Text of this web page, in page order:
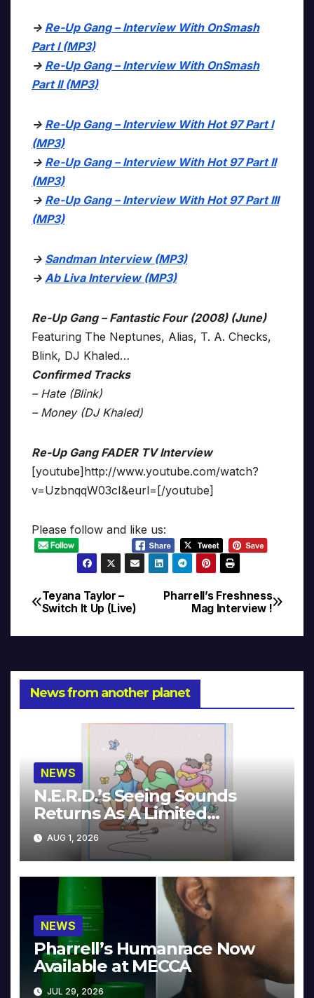
-> Re-Up Gang – Interview With OnSmash
Part I (MP3)
-> Re-Up Gang – Interview With OnSmash
Part II (MP3)
-> Re-Up Gang – Interview With Hot 97 Part I
(MP3)
-> Re-Up Gang – Interview With Hot 97 Part II
(MP3)
-> Re-Up Gang – Interview With Hot 97 Part III
(MP3)
-> Sandman Interview (MP3)
-> Ab Liva Interview (MP3)
Re-Up Gang – Fantastic Four (2008) (June)
Featuring The Neptunes, Alias, T. A. Checks,
Blink, DJ Khaled…
Confirmed Tracks
– Hate (Blink)
– Money (DJ Khaled)
Re-Up Gang FADER TV Interview
[youtube]http://www.youtube.com/watch?
v=UzbnqqW03cI&eurl=[/youtube]
Please follow and like us:
Post
navigation
Pharrell’s Freshness
Mag Interview !
Teyana Taylor –
Switch It Up (Live)
News from another planet
NEWS
N.E.R.D.’s Seeing Sounds
Returns As A Limited
Collector’s Edition
AUG 1, 2026
NEWS
Pharrell’s Humanrace Now
Available at MECCA
JUL 29, 2026